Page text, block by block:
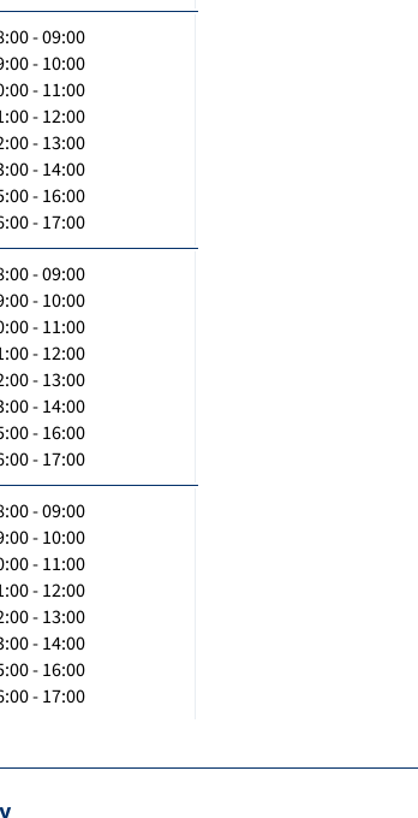
- 09:00
- 10:00
- 11:00
- 12:00
- 13:00
- 14:00
- 16:00
- 17:00
- 09:00
- 10:00
- 11:00
- 12:00
- 13:00
- 14:00
- 16:00
- 17:00
- 09:00
- 10:00
- 11:00
- 12:00
- 13:00
- 14:00
- 16:00
- 17:00